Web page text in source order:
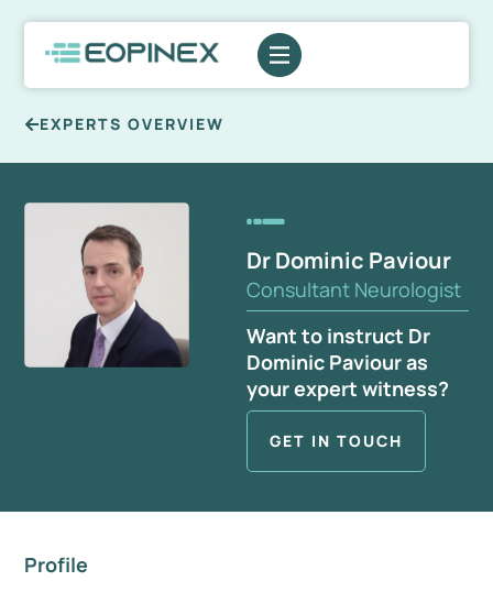
EXPERTS OVERVIEW
Dr Dominic Paviour
Consultant Neurologist
Want to instruct Dr
Dominic Paviour as
your expert witness?
GET IN TOUCH
Profile